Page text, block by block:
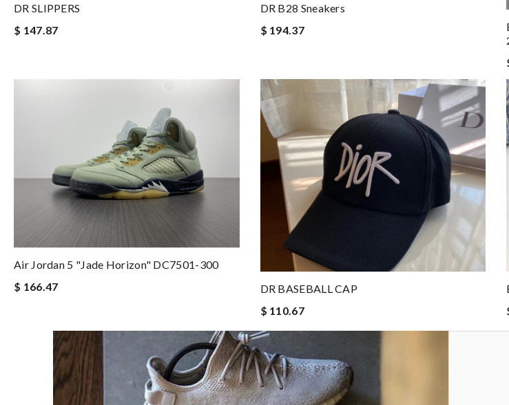
DR SLIPPERS
$ 147.87
DR B28 Sneakers
$ 194.37
Air Jordan 5 "Jade Horizon" DC7501-300
$ 166.47
DR BASEBALL CAP
$ 110.67